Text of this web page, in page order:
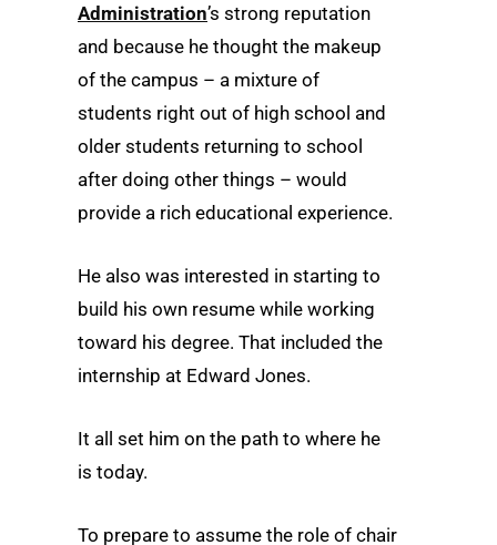
Administration’s strong reputation
and because he thought the makeup
of the campus – a mixture of
students right out of high school and
older students returning to school
after doing other things – would
provide a rich educational experience.
He also was interested in starting to
build his own resume while working
toward his degree. That included the
internship at Edward Jones.
It all set him on the path to where he
is today.
To prepare to assume the role of chair